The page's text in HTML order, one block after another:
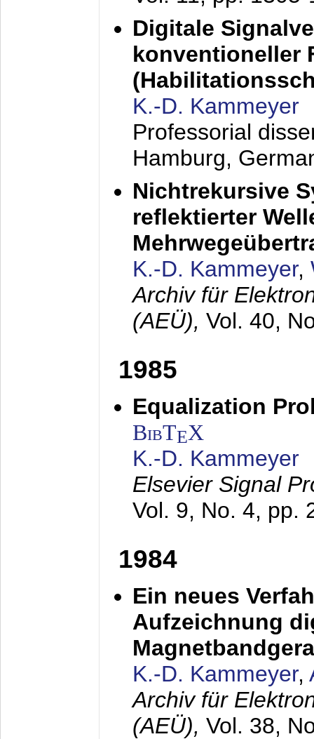
Digitale
konventioneller
K.-D. Kammeyer
Professorial
Hamburg,
Nichtrekursive
reflektierter
K.-D. Kammeyer,
Archiv für
(AEÜ), Vol. 40,
1985
Equalization
BibTEX
K.-D. Kammeyer
Elsevier Signal
Vol. 9, No. 4, pp.
1984
Ein neues
Aufzeichnung
K.-D. Kammeyer,
Archiv für
(AEÜ), Vol. 38,